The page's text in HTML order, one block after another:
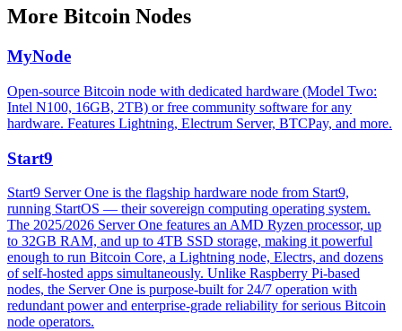
More Bitcoin Nodes
MyNode
Open-source Bitcoin node with dedicated hardware (Model Two:
Intel N100, 16GB, 2TB) or free community software for any
hardware. Features Lightning, Electrum Server, BTCPay, and more.
Start9
Start9 Server One is the flagship hardware node from Start9,
running StartOS — their sovereign computing operating system.
The 2025/2026 Server One features an AMD Ryzen processor, up
to 32GB RAM, and up to 4TB SSD storage, making it powerful
enough to run Bitcoin Core, a Lightning node, Electrs, and dozens
of self-hosted apps simultaneously. Unlike Raspberry Pi-based
nodes, the Server One is purpose-built for 24/7 operation with
redundant power and enterprise-grade reliability for serious Bitcoin
node operators.